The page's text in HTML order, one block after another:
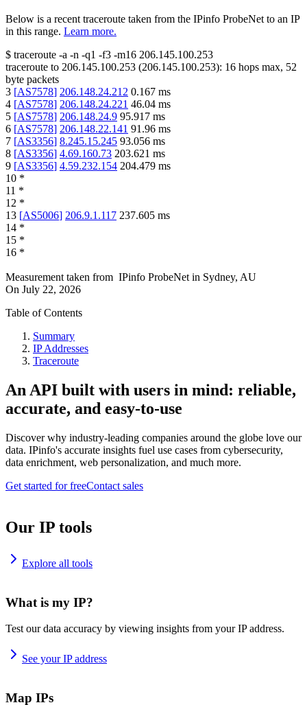
Below is a recent traceroute taken from the IPinfo ProbeNet to an IP
in this range. Learn more.
$ traceroute -a -n -q1 -f3 -m16 206.145.100.253
traceroute to 206.145.100.253 (206.145.100.253): 16 hops max, 52
byte packets
3 [AS7578] 206.148.24.212 0.167 ms
4 [AS7578] 206.148.24.221 46.04 ms
5 [AS7578] 206.148.24.9 95.917 ms
6 [AS7578] 206.148.22.141 91.96 ms
7 [AS3356] 8.245.15.245 93.056 ms
8 [AS3356] 4.69.160.73 203.621 ms
9 [AS3356] 4.59.232.154 204.479 ms
10 *
11 *
12 *
13 [AS5006] 206.9.1.117 237.605 ms
14 *
15 *
16 *
Measurement taken from IPinfo ProbeNet in Sydney, AU
On July 22, 2026
Table of Contents
Summary
IP Addresses
Traceroute
An API built with users in mind: reliable,
accurate, and easy-to-use
Discover why industry-leading companies around the globe love our
data. IPinfo's accurate insights fuel use cases from cybersecurity,
data enrichment, web personalization, and much more.
Get started for freeContact sales
Our IP tools
Explore all tools
What is my IP?
Test our data accuracy by viewing insights from your IP address.
See your IP address
Map IPs